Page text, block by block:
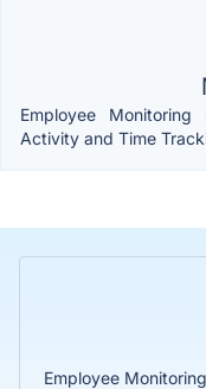
Employee
Activity and Time
Employee